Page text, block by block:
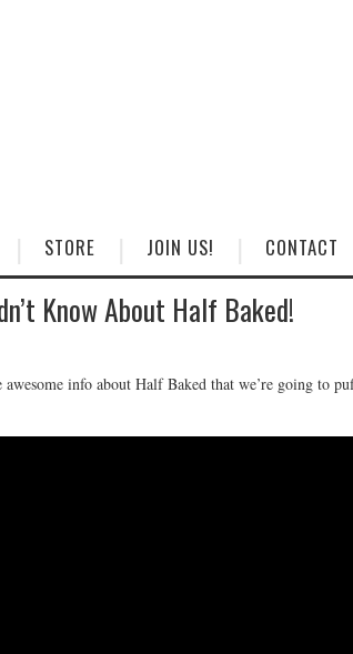
STORE JOIN US! CONTACT
Know About Half Baked!
info about Half Baked that we’re going to